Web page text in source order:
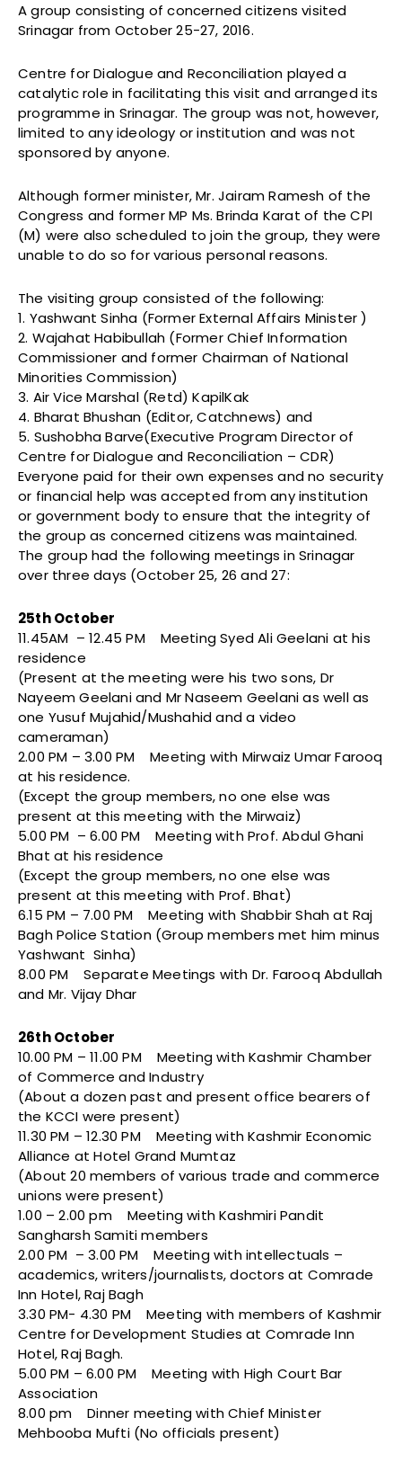
A group consisting of concerned citizens visited
Srinagar from October 25-27, 2016.
Centre for Dialogue and Reconciliation played a
catalytic role in facilitating this visit and arranged its
programme in Srinagar. The group was not, however,
limited to any ideology or institution and was not
sponsored by anyone.
Although former minister, Mr. Jairam Ramesh of the
Congress and former MP Ms. Brinda Karat of the CPI
(M) were also scheduled to join the group, they were
unable to do so for various personal reasons.
The visiting group consisted of the following:
1. Yashwant Sinha (Former External Affairs Minister )
2. Wajahat Habibullah (Former Chief Information
Commissioner and former Chairman of National
Minorities Commission)
3. Air Vice Marshal (Retd) KapilKak
4. Bharat Bhushan (Editor, Catchnews) and
5. Sushobha Barve(Executive Program Director of
Centre for Dialogue and Reconciliation – CDR)
Everyone paid for their own expenses and no security
or financial help was accepted from any institution
or government body to ensure that the integrity of
the group as concerned citizens was maintained.
The group had the following meetings in Srinagar
over three days (October 25, 26 and 27:
25th October
11.45AM – 12.45 PM Meeting Syed Ali Geelani at his
residence
(Present at the meeting were his two sons, Dr
Nayeem Geelani and Mr Naseem Geelani as well as
one Yusuf Mujahid/Mushahid and a video
cameraman)
2.00 PM – 3.00 PM Meeting with Mirwaiz Umar Farooq
at his residence.
(Except the group members, no one else was
present at this meeting with the Mirwaiz)
5.00 PM – 6.00 PM Meeting with Prof. Abdul Ghani
Bhat at his residence
(Except the group members, no one else was
present at this meeting with Prof. Bhat)
6.15 PM – 7.00 PM Meeting with Shabbir Shah at Raj
Bagh Police Station (Group members met him minus
Yashwant Sinha)
8.00 PM Separate Meetings with Dr. Farooq Abdullah
and Mr. Vijay Dhar
26th October
10.00 PM – 11.00 PM Meeting with Kashmir Chamber
of Commerce and Industry
(About a dozen past and present office bearers of
the KCCI were present)
11.30 PM – 12.30 PM Meeting with Kashmir Economic
Alliance at Hotel Grand Mumtaz
(About 20 members of various trade and commerce
unions were present)
1.00 – 2.00 pm Meeting with Kashmiri Pandit
Sangharsh Samiti members
2.00 PM – 3.00 PM Meeting with intellectuals –
academics, writers/journalists, doctors at Comrade
Inn Hotel, Raj Bagh
3.30 PM- 4.30 PM Meeting with members of Kashmir
Centre for Development Studies at Comrade Inn
Hotel, Raj Bagh.
5.00 PM – 6.00 PM Meeting with High Court Bar
Association
8.00 pm Dinner meeting with Chief Minister
Mehbooba Mufti (No officials present)